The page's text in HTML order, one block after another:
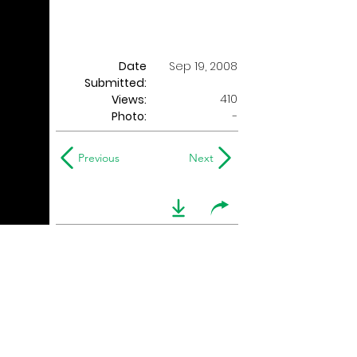
Date
Submitted:
Sep 19, 2008
Views:
410
Photo:
-
Previous Next